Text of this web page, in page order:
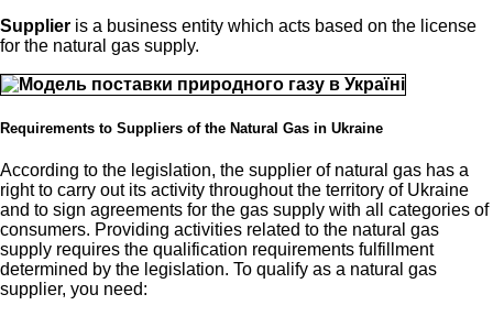
Supplier is a business entity which acts based on the license
for the natural gas supply.
Requirements to Suppliers of the Natural Gas in Ukraine
According to the legislation, the supplier of natural gas has a
right to carry out its activity throughout the territory of Ukraine
and to sign agreements for the gas supply with all categories of
consumers. Providing activities related to the natural gas
supply requires the qualification requirements fulfillment
determined by the legislation. To qualify as a natural gas
supplier, you need: